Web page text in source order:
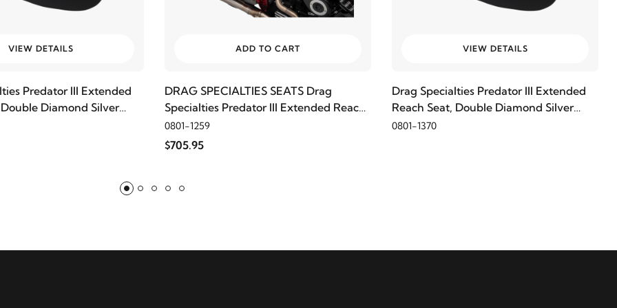
VIEW DETAILS
Predator III Extended
Diamond Silver
ADD TO CART
DRAG SPECIALTIES SEATS Drag
Specialties Predator III Extended Reach
Seat, Smooth
0801-1259
$705.95
VIEW DETAILS
Drag Specialties Predator III Extended
Reach Seat, Double Diamond Silver
Thread
0801-1370